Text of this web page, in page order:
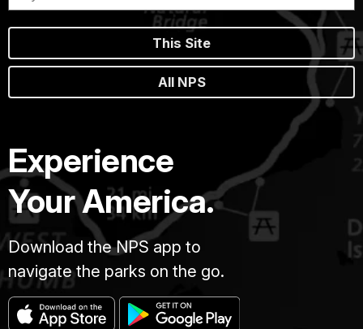
This Site
All NPS
Experience
Your America.
Download the NPS app to
navigate the parks on the go.